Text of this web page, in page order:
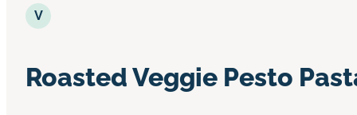
V
Roasted Veggie Pesto